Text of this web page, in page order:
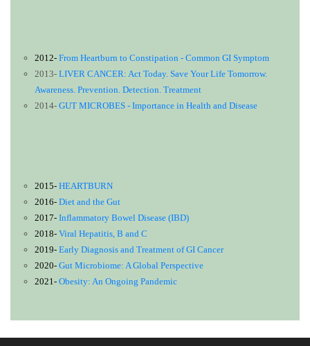
2012- From Heartburn to Constipation - Common GI Symptom
2013- LIVER CANCER: Act Today. Save Your Life Tomorrow.
Awareness. Prevention. Detection. Treatment
2014- GUT MICROBES - Importance in Health and Disease
2015- HEARTBURN
2016- Diet and the Gut
2017- Inflammatory Bowel Disease (IBD)
2018- Viral Hepatitis, B and C
2019- Early Diagnosis and Treatment of GI Cancer
2020- Gut Microbiome: A Global Perspective
2021- Obesity: An Ongoing Pandemic